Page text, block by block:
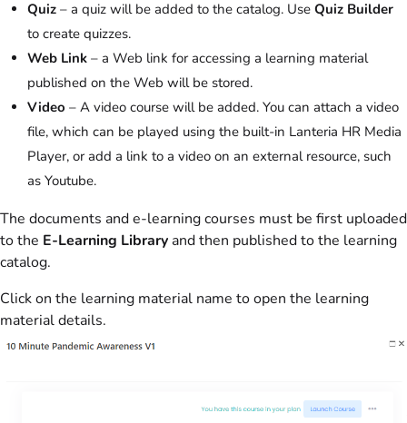
Quiz – a quiz will be added to the catalog. Use Quiz Builder
to create quizzes.
Web Link – a Web link for accessing a learning material
published on the Web will be stored.
Video – A video course will be added. You can attach a video
file, which can be played using the built-in Lanteria HR Media
Player, or add a link to a video on an external resource, such
as Youtube.
The documents and e-learning courses must be first uploaded
to the E-Learning Library and then published to the learning
catalog.
Click on the learning material name to open the learning
material details.